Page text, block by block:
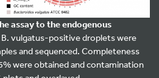
assay to the endogenous
B. vulgatus-positive droplets were
and sequenced. Completeness
were obtained and contamination